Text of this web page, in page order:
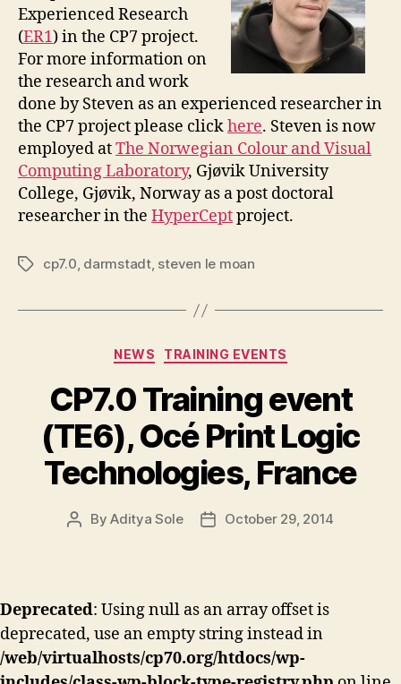
Experienced Research
(ER1) in the CP7 project.
For more information on
the research and work
done by Steven as an experienced researcher in
the CP7 project please clickhere. Steven is now
employed atThe Norwegian Colour and Visual
Computing Laboratory, Gjøvik University
College, Gjøvik, Norway as a post doctoral
researcher in the HyperCeptproject.
Tagscp7.0, darmstadt, steven le moan
Categories
NEWS TRAINING EVENTS
CP7.0 Training event
(TE6), Océ Print Logic
Technologies, France
PostByAditya Sole
PostOctober 29, 2014
Deprecated: Using null as an array offset is
deprecated, use an empty string instead in
/web/virtualhosts/cp70.org/htdocs/wp-